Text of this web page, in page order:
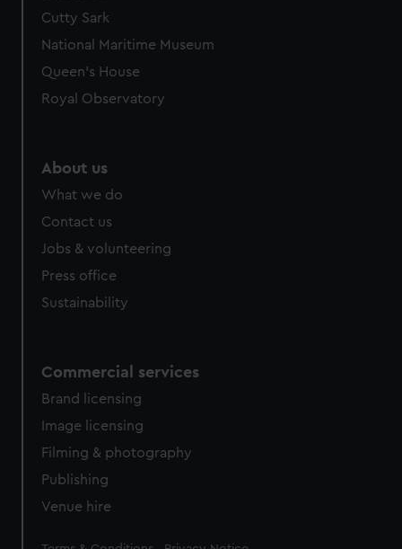
Cutty Sark
National Maritime Museum
Queen's House
Royal Observatory
About us
What we do
Contact us
Jobs & volunteering
Press office
Sustainability
Commercial services
Brand licensing
Image licensing
Filming & photography
Publishing
Venue hire